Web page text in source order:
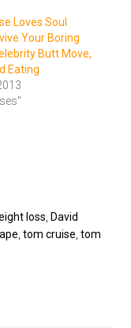
Loves Soul
Your Boring
Butt Move,
Eating
loss David
,tom cruise ,tom